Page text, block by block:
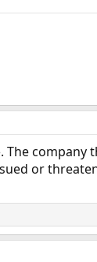
company
or